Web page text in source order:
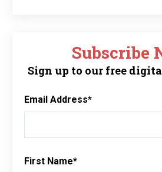
Subscribe
Sign up to our free
Email Address*
First Name*